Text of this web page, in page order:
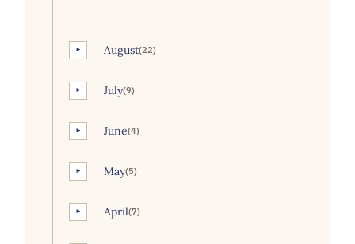
► August(22)
► July(9)
► June(4)
► May(5)
► April(7)